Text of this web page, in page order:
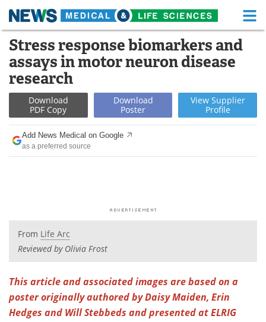
Skip
content
Medical Home Life Sciences Home
About Functional Food
News Health A-Z
Drugs Medical Devices
Interviews
Videos
Meet the Team Advertise
Search Become a Member
Stress response biomarkers and
assays in motor neuron disease
research
Download
PDF Copy
Download
Poster
View Supplier
Profile
Add News Medical on Google
as a preferred source
From Life Arc
Reviewed by Olivia Frost
This article and associated images are based on a
poster originally authored by Daisy Maiden, Erin
Hedges and Will Stebbeds and presented at ELRIG